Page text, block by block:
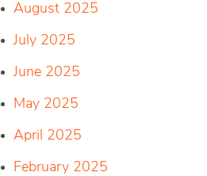
August 2025
July 2025
June 2025
May 2025
April 2025
February 2025